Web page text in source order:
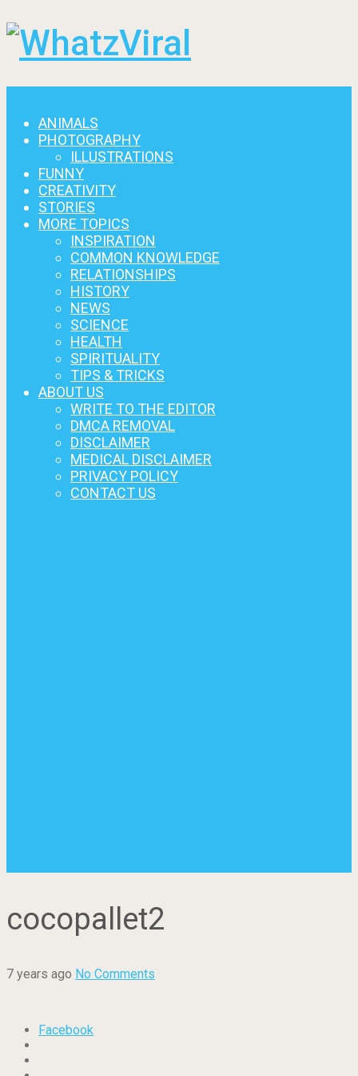
ANIMALS
PHOTOGRAPHY
ILLUSTRATIONS
FUNNY
CREATIVITY
STORIES
MORE TOPICS
INSPIRATION
COMMON KNOWLEDGE
RELATIONSHIPS
HISTORY
NEWS
SCIENCE
HEALTH
SPIRITUALITY
TIPS & TRICKS
ABOUT US
WRITE TO THE EDITOR
DMCA REMOVAL
DISCLAIMER
MEDICAL DISCLAIMER
PRIVACY POLICY
CONTACT US
cocopallet2
7 years ago No Comments
Facebook